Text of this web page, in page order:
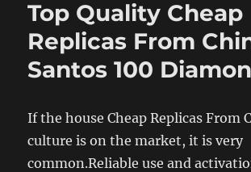
Top Quality Cheap
Replicas From
Santos 100
If the house Cheap Replicas From
culture is on the market, it is very
common.Reliable use and